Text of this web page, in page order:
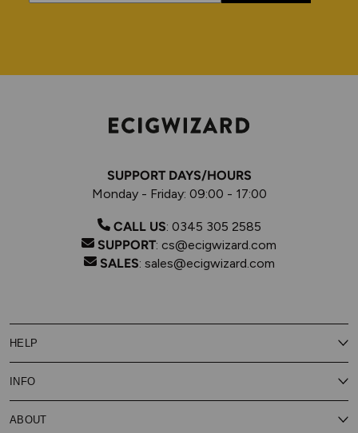
SUPPORT DAYS/HOURS
Monday - Friday: 09:00 - 17:00
CALL US: 0345 305 2585
SUPPORT: cs@ecigwizard.com
SALES: sales@ecigwizard.com
HELP
Customer Service
Delivery
Our Privacy Policy
INFO
About Subscribe & Save
ABOUT